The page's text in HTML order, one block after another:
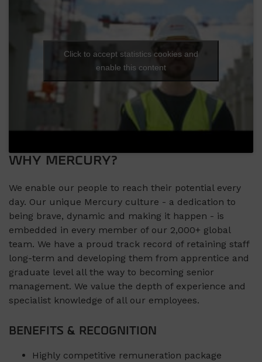
Click to accept statistics cookies and
enable this content
WHY MERCURY?
We enable our people to reach their potential every
day. Our unique Mercury culture - a dedication to
being brave, dynamic and making it happen - is
embedded in every member of our 2,000+ global
team. We have a proud track record of retaining staff
long-term and developing them from apprentice and
graduate level all the way to becoming senior
management. We value the depth of experience and
specialist knowledge of all our employees.
BENEFITS & RECOGNITION
Highly competitive remuneration package